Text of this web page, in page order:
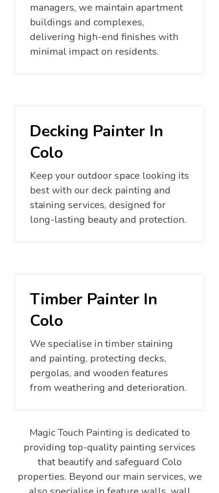
managers, we maintain apartment
buildings and complexes,
delivering high-end finishes with
minimal impact on residents.
Decking Painter In
Colo
Keep your outdoor space looking its
best with our deck painting and
staining services, designed for
long-lasting beauty and protection.
Timber Painter In
Colo
We specialise in timber staining
and painting, protecting decks,
pergolas, and wooden features
from weathering and deterioration.
Magic Touch Painting is dedicated to
providing top-quality painting services
that beautify and safeguard Colo
properties. Beyond our main services, we